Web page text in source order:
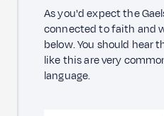
As you'd expect the
connected to faith and
below. You should hear
like this are very
language.